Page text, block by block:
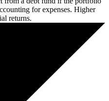
for expenses. Higher
returns.